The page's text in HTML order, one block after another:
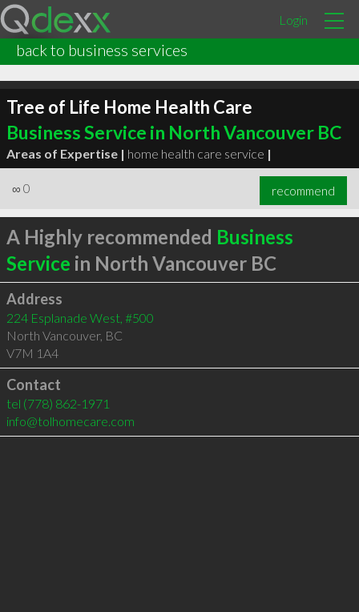
Login
back to business services
Tree of Life Home Health Care
Business Service in North Vancouver BC
Areas of Expertise | home health care service |
∞ 0 recommend
A Highly recommended Business
Service in North Vancouver BC
Address
224 Esplanade West, #500
North Vancouver, BC
V7M 1A4
Contact
tel (778) 862-1971
info@tolhomecare.com